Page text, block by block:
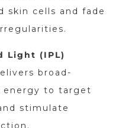
skin cells and fade
Light (IPL)
broad-
energy to target
stimulate